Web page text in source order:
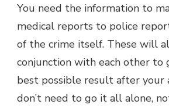
You need the information to
medical reports to police
of the crime itself. These will
conjunction with each other to
best possible result after your
don’t need to go it all alone,